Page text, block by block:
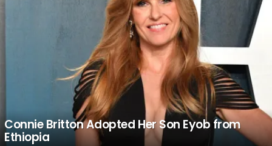
Connie Britton Adopted Her Son Eyob from
Ethiopia